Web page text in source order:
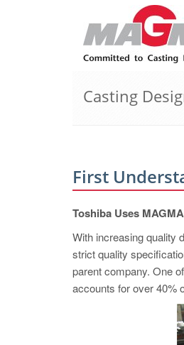
Casting
First
Toshiba Uses
With increasing quality
strict quality
parent company. One
accounts for over 40%